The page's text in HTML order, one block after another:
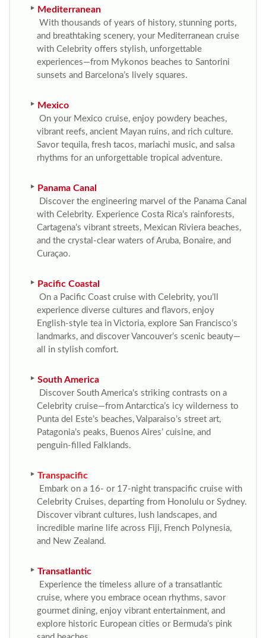
Mediterranean
With thousands of years of history, stunning ports,
and breathtaking scenery, your Mediterranean cruise
with Celebrity offers stylish, unforgettable
experiences—from Mykonos beaches to Santorini
sunsets and Barcelona’s lively squares.
Mexico
On your Mexico cruise, enjoy powdery beaches,
vibrant reefs, ancient Mayan ruins, and rich culture.
Savor tequila, fresh tacos, mariachi music, and salsa
rhythms for an unforgettable tropical adventure.
Panama Canal
Discover the engineering marvel of the Panama Canal
with Celebrity. Experience Costa Rica’s rainforests,
Cartagena’s vibrant streets, Mexican Riviera beaches,
and the crystal-clear waters of Aruba, Bonaire, and
Curaçao.
Pacific Coastal
On a Pacific Coast cruise with Celebrity, you’ll
experience diverse cultures and flavors, enjoy
English-style tea in Victoria, explore San Francisco’s
landmarks, and discover Vancouver’s scenic beauty—
all in stylish comfort.
South America
Discover South America's striking contrasts on a
Celebrity cruise—from Antarctica’s icy wilderness to
Punta del Este’s beaches, Valparaiso’s street art,
Patagonia’s peaks, Buenos Aires’ cuisine, and
penguin-filled Falklands.
Transpacific
Embark on a 16- or 17-night transpacific cruise with
Celebrity Cruises, departing from Honolulu or Sydney.
Discover vibrant cultures, lush landscapes, and
incredible marine life across Fiji, French Polynesia,
and New Zealand.
Transatlantic
Experience the timeless allure of a transatlantic
cruise, where you embrace ocean rhythms, savor
gourmet dining, enjoy vibrant entertainment, and
explore historic European cities or Bermuda’s pink